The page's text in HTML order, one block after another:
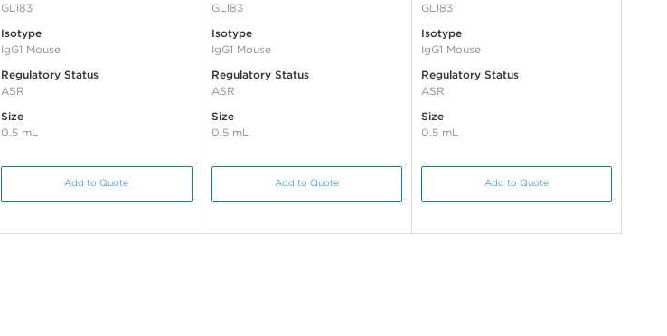
GL183
Isotype
IgG1 Mouse
Regulatory Status
ASR
Size
0.5 mL
Add to Quote
GL183
Isotype
IgG1 Mouse
Regulatory Status
ASR
Size
0.5 mL
Add to Quote
GL183
Isotype
IgG1 Mouse
Regulatory Status
ASR
Size
0.5 mL
Add to Quote